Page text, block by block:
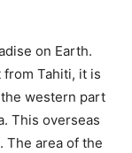
on Earth.
Tahiti, it is
western part
This overseas
The area of the